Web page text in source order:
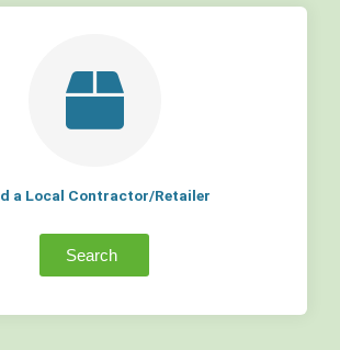
a Local Contractor/Retailer
Search